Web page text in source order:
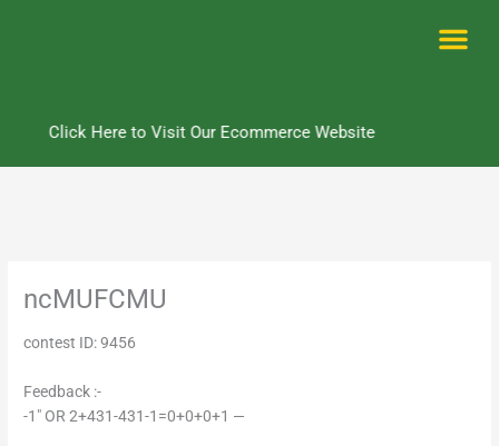
Click Here to Visit Our Ecommerce Website
ncMUFCMU
contest ID: 9456
Feedback :-
-1" OR 2+431-431-1=0+0+0+1 —